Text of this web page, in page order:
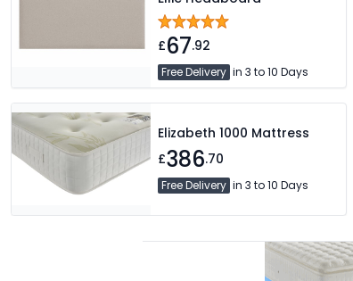
£67.92
Free Delivery in 3 to 10 Days
Elizabeth 1000 Mattress
£386.70
Free Delivery in 3 to 10 Days